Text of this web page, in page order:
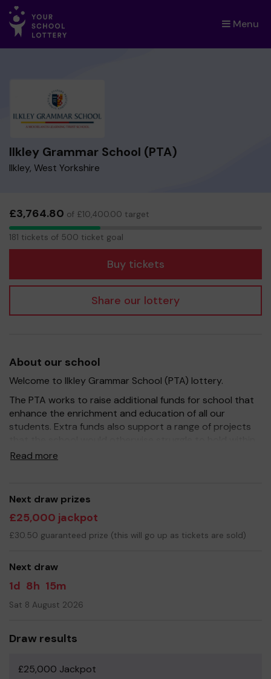
Menu
×
Ilkley Grammar School (PTA)
Ilkley, West Yorkshire
£3,764.80 of £10,400.00 target
181
181 tickets of 500 ticket goal
Buy tickets
Share our lottery
About our school
Welcome to Ilkley Grammar School (PTA) lottery.
The PTA works to raise additional funds for school that
enhance the enrichment and education of all our
students. Extra funds also support a range of projects
existing budgets.
The Ilkley Grammar School PTA Committee
Read more
Next draw prizes
£25,000 jackpot
£30.50 guaranteed prize (this will go up as tickets are sold)
Next draw
1d 8h 15m
Sat 8 August 2026
Draw results
£25,000 Jackpot